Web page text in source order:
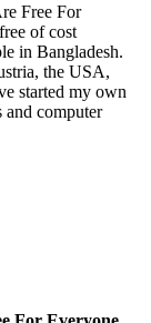
Free For
of cost
in Bangladesh.
the USA,
started my own
and computer